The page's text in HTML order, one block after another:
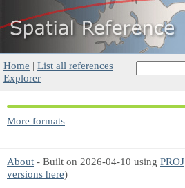
Home | List all references |
Explorer
More formats
About - Built on 2026-04-10 using PROJ
versions here)